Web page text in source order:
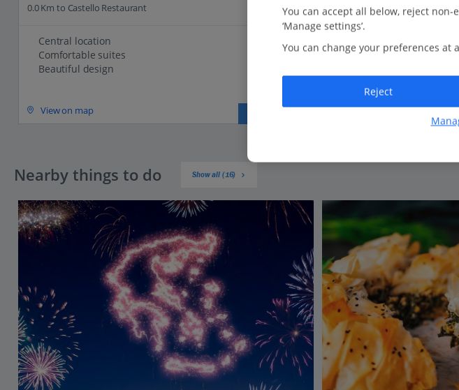
0.0 Km to Castello Restaurant
Central location
Comfortable suites
Beautiful design
View on map
0.0 Km to Castello Restaurant
New for Summer 2026
Amazing central location
View on map
Nearby things to do Show all (16)
You can accept all below, reject
‘Manage settings’.
You can change your preferences at
Reject